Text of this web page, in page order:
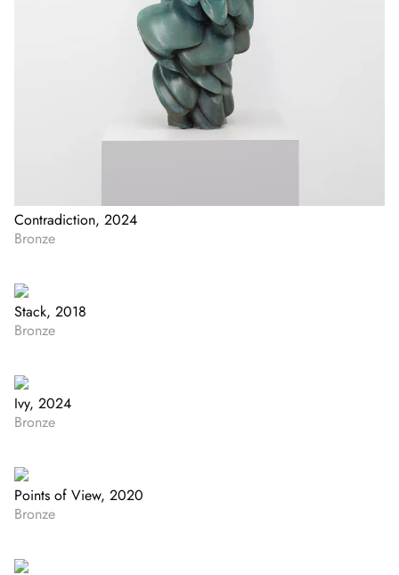
Contradiction, 2024
Bronze
Stack, 2018
Bronze
Ivy, 2024
Bronze
Points of View, 2020
Bronze